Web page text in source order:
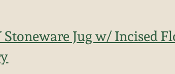
Jug w/ Incised